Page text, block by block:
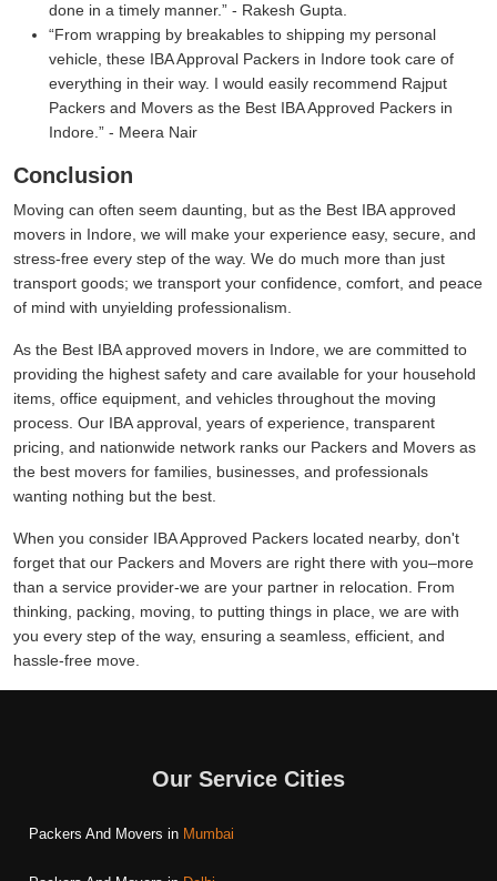
done in a timely manner.
- Rakesh Gupta.
From wrapping by breakables to shipping my personal
vehicle, these IBA Approval Packers in Indore took care of
everything in their way. I would easily recommend Rajput
Packers and Movers as the Best IBA Approved Packers in
Indore.
- Meera Nair
Conclusion
Moving can often seem daunting, but as the Best IBA approved
movers in Indore, we will make your experience easy, secure, and
stress-free every step of the way. We do much more than just
transport goods; we transport your confidence, comfort, and peace
of mind with unyielding professionalism.
As the Best IBA approved movers in Indore, we are committed to
providing the highest safety and care available for your household
items, office equipment, and vehicles throughout the moving
process. Our IBA approval, years of experience, transparent
pricing, and nationwide network ranks our Packers and Movers as
the best movers for families, businesses, and professionals
wanting nothing but the best.
When you consider IBA Approved Packers located nearby, don't
forget that our Packers and Movers are right there with you–more
than a service provider-we are your partner in relocation. From
thinking, packing, moving, to putting things in place, we are with
you every step of the way, ensuring a seamless, efficient, and
hassle-free move.
Our Service Cities
Packers And Movers in Mumbai